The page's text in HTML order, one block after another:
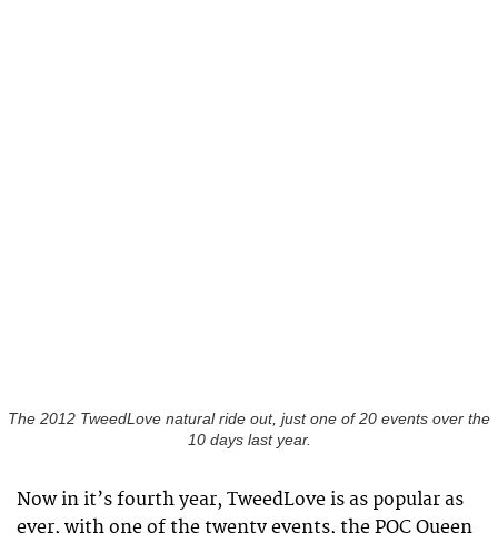
The 2012 TweedLove natural ride out, just one of 20 events over the
10 days last year.
Now in it’s fourth year, TweedLove is as popular as
ever, with one of the twenty events, the POC Queen